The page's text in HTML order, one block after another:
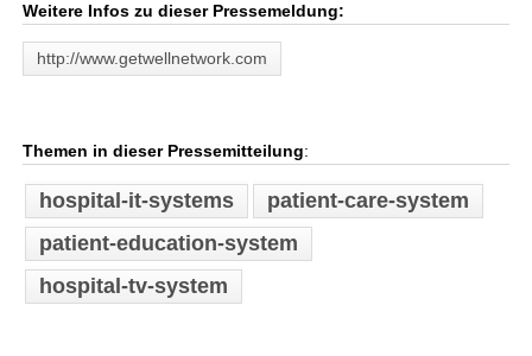
Weitere Infos zu dieser Pressemeldung:
http://www.getwellnetwork.com
Themen in dieser Pressemitteilung:
hospital-it-systems
patient-care-system
patient-education-system
hospital-tv-system